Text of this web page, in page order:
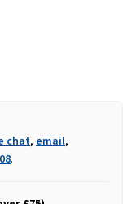
chat, email,
.